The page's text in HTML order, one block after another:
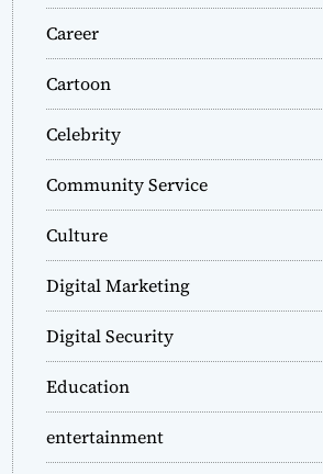
Career
Cartoon
Celebrity
Community Service
Culture
Digital Marketing
Digital Security
Education
entertainment